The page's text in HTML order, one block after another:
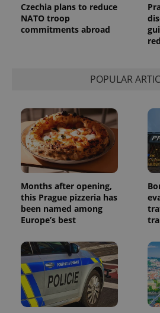
Czechia plans to reduce
NATO troop
commitments abroad
POPULAR
Months after opening,
this Prague pizzeria has
been named among
Europe’s best